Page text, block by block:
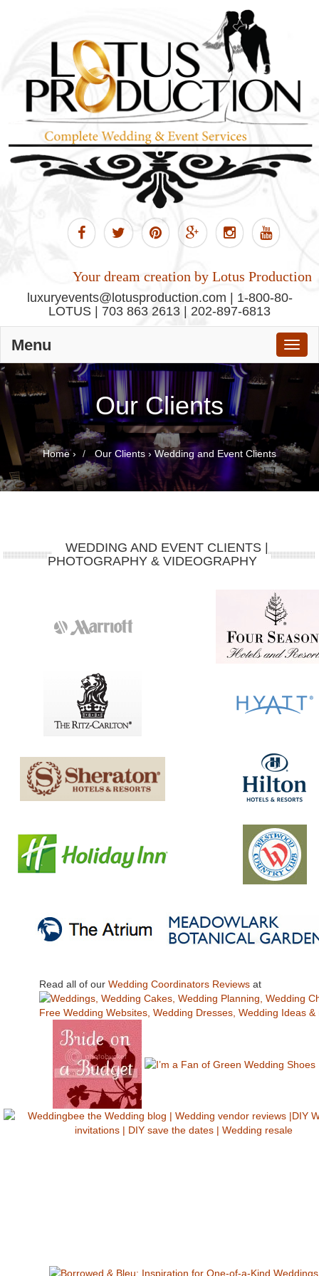
Your dream creation by Lotus Production
luxuryevents@lotusproduction.com | 1-800-80-
LOTUS | 703 863 2613 | 202-897-6813
Menu
Our Clients
Home› Our Clients › Wedding and Event Clients
WEDDING AND EVENT CLIENTS |
PHOTOGRAPHY & VIDEOGRAPHY
Read all of our Wedding Coordinators Reviews at